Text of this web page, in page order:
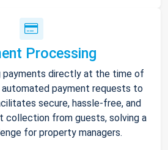
Processing
payments directly at the time of
automated payment requests to
secure, hassle-free, and
collection from guests, solving a
for property managers.